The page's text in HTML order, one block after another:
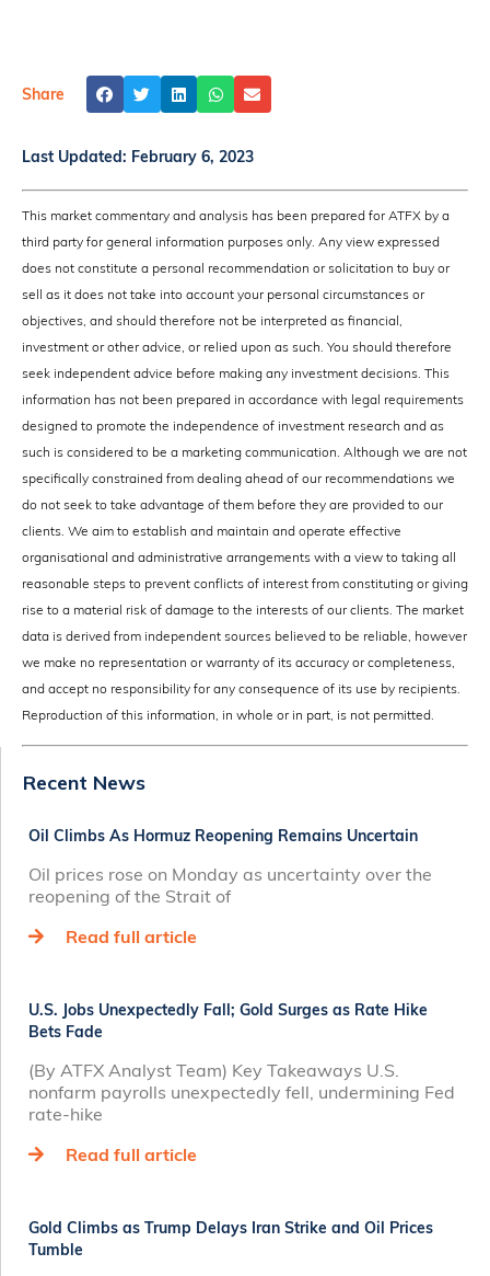
Share
Last Updated: February 6, 2023
This market commentary and analysis has been prepared for ATFX by a
third party for general information purposes only. Any view expressed
does not constitute a personal recommendation or solicitation to buy or
sell as it does not take into account your personal circumstances or
objectives, and should therefore not be interpreted as financial,
investment or other advice, or relied upon as such. You should therefore
seek independent advice before making any investment decisions. This
information has not been prepared in accordance with legal requirements
designed to promote the independence of investment research and as
such is considered to be a marketing communication. Although we are not
specifically constrained from dealing ahead of our recommendations we
do not seek to take advantage of them before they are provided to our
clients. We aim to establish and maintain and operate effective
organisational and administrative arrangements with a view to taking all
reasonable steps to prevent conflicts of interest from constituting or giving
rise to a material risk of damage to the interests of our clients. The market
data is derived from independent sources believed to be reliable, however
we make no representation or warranty of its accuracy or completeness,
and accept no responsibility for any consequence of its use by recipients.
Reproduction of this information, in whole or in part, is not permitted.
Recent News
Oil Climbs As Hormuz Reopening Remains Uncertain
Oil prices rose on Monday as uncertainty over the
reopening of the Strait of
Read full article
U.S. Jobs Unexpectedly Fall; Gold Surges as Rate Hike
Bets Fade
(By ATFX Analyst Team) Key Takeaways U.S.
nonfarm payrolls unexpectedly fell, undermining Fed
rate‑hike
Read full article
Gold Climbs as Trump Delays Iran Strike and Oil Prices
Tumble